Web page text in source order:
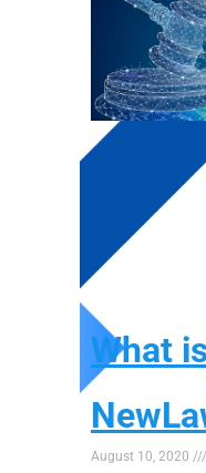
What
August 10, 2020